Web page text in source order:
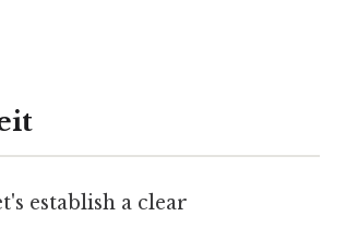
establish a clear